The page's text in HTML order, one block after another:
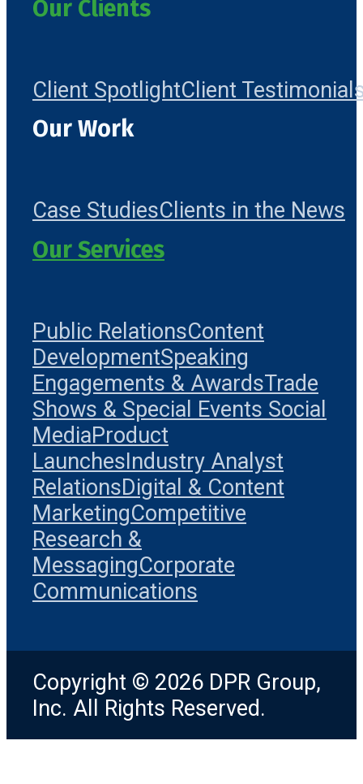
Our Clients
Client SpotlightClient
Our Work
Case StudiesClients in the News
Our Services
Public RelationsContent
DevelopmentSpeaking
Engagements & AwardsTrade
Shows & Special Events Social
MediaProduct
LaunchesIndustry Analyst
RelationsDigital & Content
MarketingCompetitive
Research &
MessagingCorporate
Communications
Copyright © 2026 DPR Group,
Inc. All Rights Reserved.